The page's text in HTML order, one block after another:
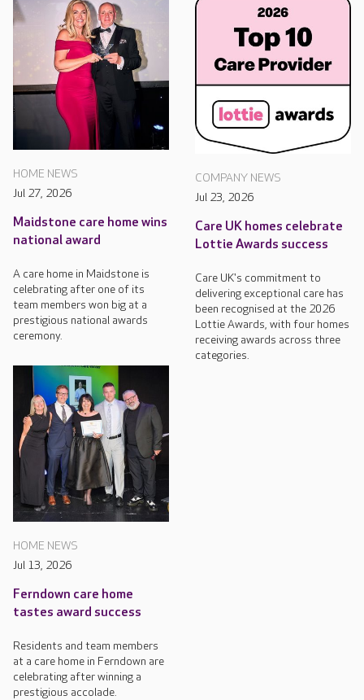
HOME NEWS
Jul 27, 2026
Maidstone care home wins
national award
A care home in Maidstone is
celebrating after one of its
team members won big at a
prestigious national awards
ceremony.
COMPANY NEWS
Jul 23, 2026
Care UK homes celebrate
Lottie Awards success
Care UK's commitment to
delivering exceptional care has
been recognised at the 2026
Lottie Awards, with four homes
receiving awards across three
categories.
HOME NEWS
Jul 13, 2026
Ferndown care home
tastes award success
Residents and team members
at a care home in Ferndown are
celebrating after winning a
prestigious accolade.